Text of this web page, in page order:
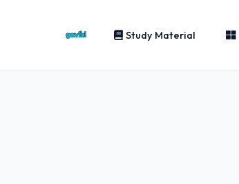
Study Material